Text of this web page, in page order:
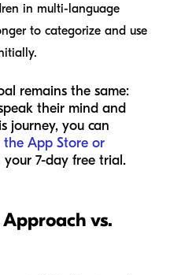
in multi-language
to categorize and use
remains the same:
their mind and
journey, you can
the App Store or
7-day free trial.
vs.